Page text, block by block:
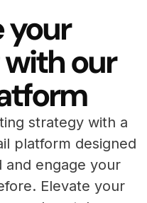
your
our
strategy with a
platform designed
engage your
Elevate your